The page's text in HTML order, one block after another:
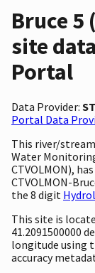
Bruce 5
site
Portal
Data Provider:
Portal Data
This river/
Water
CTVOLMON),
CTVOLMON-
the 8 digit
This site is
41.2091500000
longitude using
accuracy